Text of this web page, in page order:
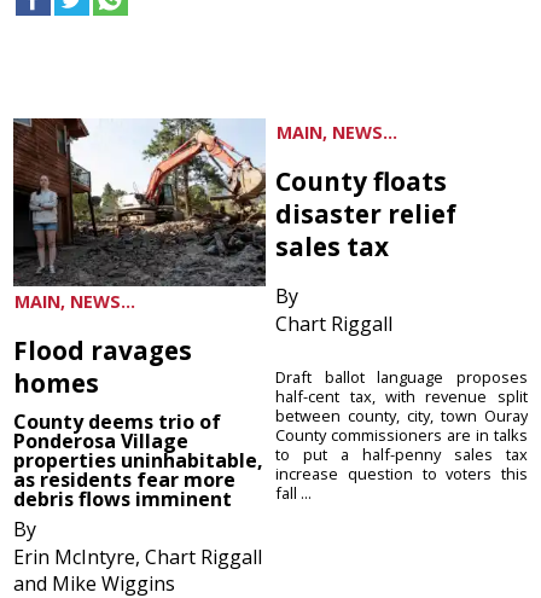
MAIN, NEWS...
Flood ravages
homes
County deems trio of
Ponderosa Village
properties uninhabitable,
as residents fear more
debris flows imminent
By
Erin McIntyre, Chart Riggall
and Mike Wiggins
MAIN, NEWS...
County floats
disaster relief
sales tax
By
Chart Riggall
Draft ballot language proposes
half-cent tax, with revenue split
between county, city, town Ouray
County commissioners are in talks
to put a half-penny sales tax
increase question to voters this
fall ...